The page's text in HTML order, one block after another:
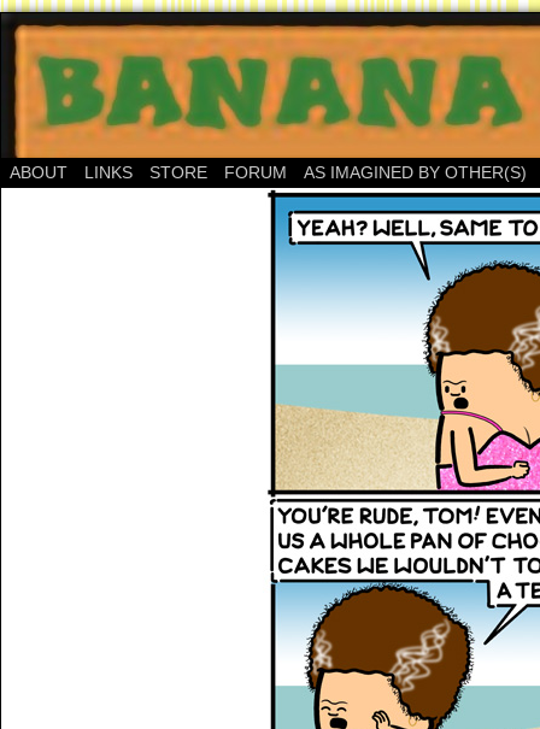
ABOUT LINKS STORE FORUM AS IMAGINED BY OTHER(S)